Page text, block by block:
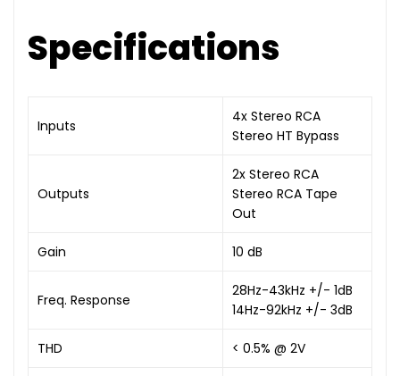
Specifications
Inputs
4x Stereo RCA
Stereo HT Bypass
Outputs
2x Stereo RCA
Stereo RCA Tape
Out
Gain 10 dB
Freq. Response
28Hz-43kHz +/- 1dB
14Hz-92kHz +/- 3dB
THD < 0.5% @ 2V